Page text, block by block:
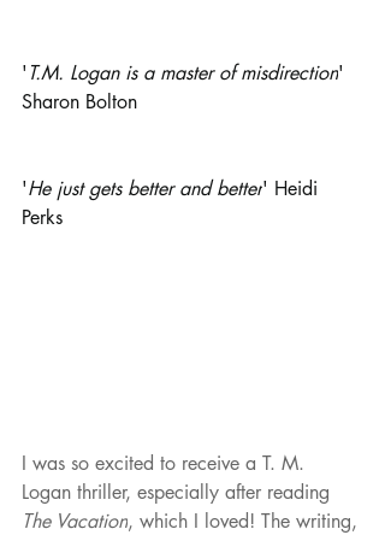
' T.M. Logan is a master of misdirection'
Sharon Bolton
'He just gets better and better' Heidi
Perks
I was so excited to receive a T. M.
Logan thriller, especially after reading
The Vacation, which I loved! The writing,